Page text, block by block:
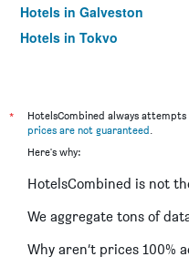
Hotels in Galveston
Hotels in Tokyo
*
HotelsCombined always
prices are not guaranteed.
Here's why:
HotelsCombined is not
We aggregate tons of
Why aren’t prices 100%